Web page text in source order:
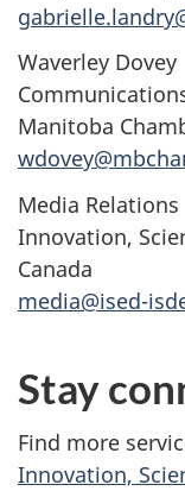
Waverley Dovey
Manitoba
Media Relations
Innovation,
Canada
media@ised-
Stay
Find more
Innovation,